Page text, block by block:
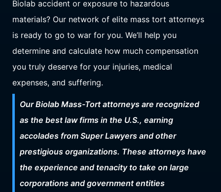
Biolab accident or exposure to hazardous
materials? Our network of elite mass tort attorneys
is ready to go to war for you. We’ll help you
determine and calculate how much compensation
you truly deserve for your injuries, medical
expenses, and suffering.
Our Biolab Mass-Tort attorneys are recognized
as the best law firms in the U.S., earning
accolades from Super Lawyers and other
prestigious organizations. These attorneys have
the experience and tenacity to take on large
corporations and government entities